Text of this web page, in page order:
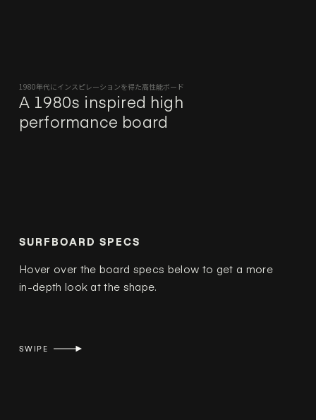
1980年代にインスピレーションを得た高性能ボード
A 1980s inspired high
performance board
SURFBOARD SPECS
Hover over the board specs below to get a more
in-depth look at the shape.
SWIPE